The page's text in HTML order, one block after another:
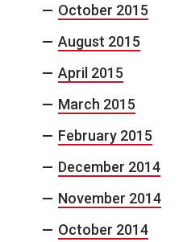
October 2015
August 2015
April 2015
March 2015
February 2015
December 2014
November 2014
October 2014